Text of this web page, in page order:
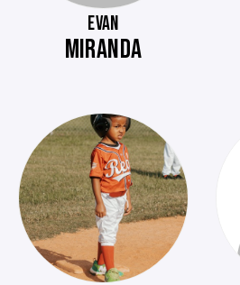
EVAN
MIRANDA